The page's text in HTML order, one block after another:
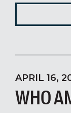
APRIL 16,
WHO